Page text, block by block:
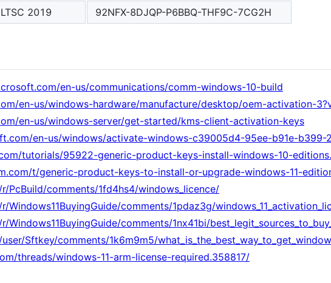
2019
92NFX-8DJQP-P6BBQ-THF9C-7CG2H
en-us/communications/comm-windows-10-build
en-us/windows-hardware/manufacture/desktop/oem-activation-
en-us/windows-server/get-started/kms-client-activation-keys
en-us/windows/activate-windows-c39005d4-95ee-b91e-b399-
tutorials/95922-generic-product-keys-install-windows-10-
t/generic-product-keys-to-install-or-upgrade-windows-11-
PcBuild/comments/1fd4hs4/windows_licence/
comments/1pdaz3g/
comments/1nx41bi/
Sftkey/comments/1k6m9m5/
threads/windows-11-arm-license-required.358817/